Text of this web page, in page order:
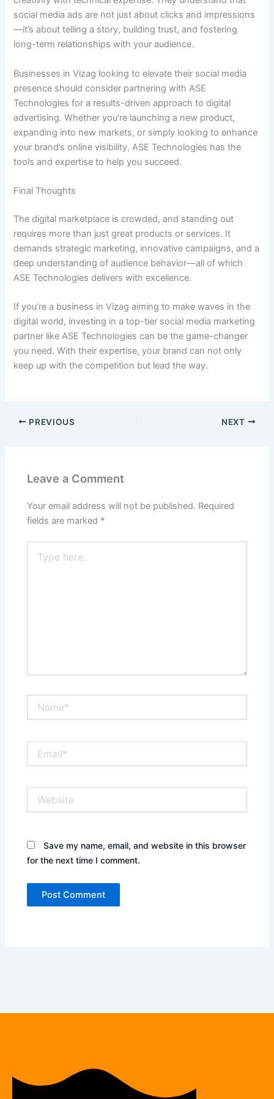
social media ads are not just about clicks and impressions
—it’s about telling a story, building trust, and fostering
long-term relationships with your audience.
Businesses in Vizag looking to elevate their social media
presence should consider partnering with ASE
Technologies for a results-driven approach to digital
advertising. Whether you’re launching a new product,
expanding into new markets, or simply looking to enhance
your brand’s online visibility, ASE Technologies has the
tools and expertise to help you succeed.
Final Thoughts
The digital marketplace is crowded, and standing out
requires more than just great products or services. It
demands strategic marketing, innovative campaigns, and a
deep understanding of audience behavior—all of which
ASE Technologies delivers with excellence.
If you’re a business in Vizag aiming to make waves in the
digital world, investing in a top-tier social media marketing
partner like ASE Technologies can be the game-changer
you need. With their expertise, your brand can not only
keep up with the competition but lead the way.
PREVIOUS NEXT
Leave a Comment
Your email address will not be published. Required
fields are marked *
here..
Save my name, email, and website in this browser
for the next time I comment.